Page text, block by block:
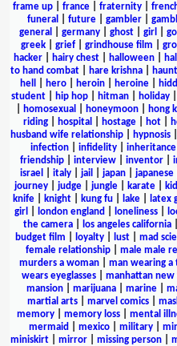
frame up
france fraternity
funeral
future| gambler|
general
germany| ghost| girl
greek| grief| grindhouse film
hacker| hairy chest| halloween|
to hand combat
hare krishna
hell
hero heroin heroine
student| hip hop| hitman| holiday|
homosexual honeymoon hong
riding| hospital hostage| hot|
husband wife relationship| hypnosis|
infection
infidelity inheritance
friendship
interview inventor
israel
italy| jail japan| japanese|
journey
judge jungle karate
knife| knight| kung fu| lake| latex
girl
london england loneliness|
the camera| los angeles california|
budget film
loyalty lust mad
female relationship
male male
murders a woman
man wearing a
wears eyeglasses| manhattan new
mansion| marijuana| marine|
martial arts| marvel comics|
memory| memory loss| mental
mermaid
mexico| military|
miniskirt
mirror missing person